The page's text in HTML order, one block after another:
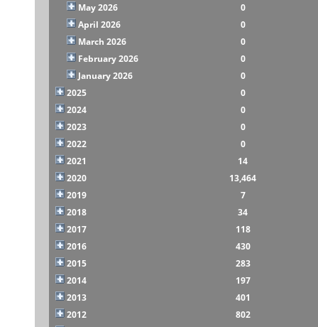
May 2026
0
April 2026
0
March 2026
0
February 2026
0
January 2026
0
2025
0
2024
0
2023
0
2022
0
2021
14
2020
13,464
2019
7
2018
34
2017
118
2016
430
2015
283
2014
197
2013
401
2012
802